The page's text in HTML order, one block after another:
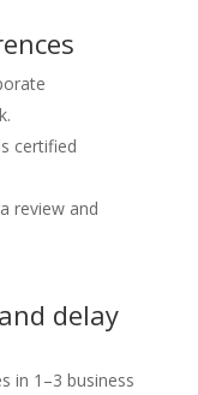
certified
review and
delay
in 1–3 business